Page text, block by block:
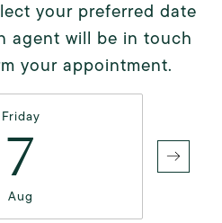
your preferred date
agent will be in touch
your appointment.
Friday
7
Aug